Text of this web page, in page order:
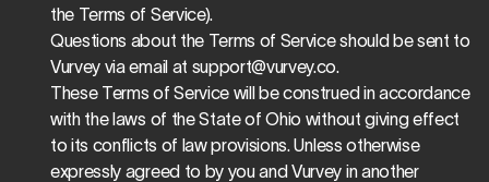
the Terms of Service).
Questions about the Terms of Service should be sent to
Vurvey via email at support@vurvey.co.
These Terms of Service will be construed in accordance
with the laws of the State of Ohio without giving effect
to its conflicts of law provisions. Unless otherwise
expressly agreed to by you and Vurvey in another